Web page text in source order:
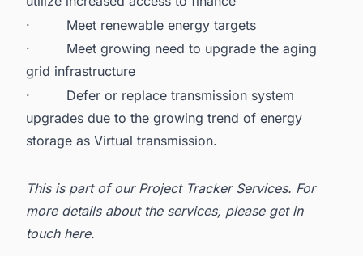
· Meet renewable energy targets
· Meet growing need to upgrade the aging
grid infrastructure
· Defer or replace transmission system
upgrades due to the growing trend of energy
storage as Virtual transmission.
This is part of our Project Tracker Services. For
more details about the services, please get in
touch here.